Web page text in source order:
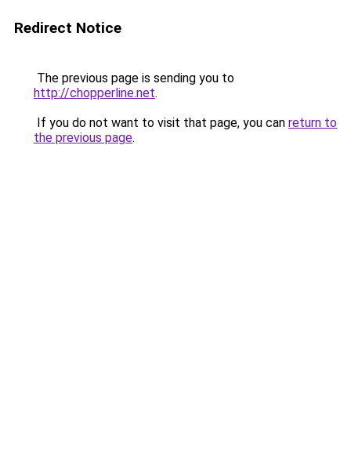
Redirect Notice
The previous page is sending you to
http://chopperline.net.
If you do not want to visit that page, you can return to
the previous page.